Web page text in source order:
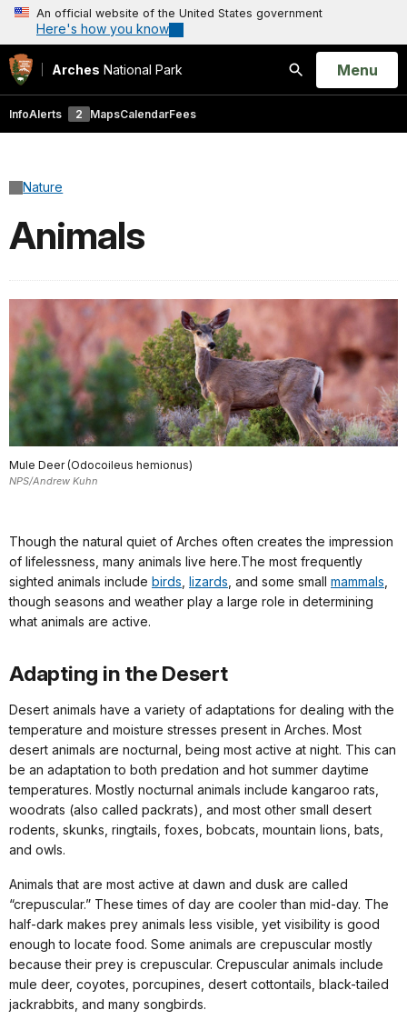
An official website of the United States government
Here's how you know
Arches National Park
Search
Open
Menu
InfoAlerts 2 MapsCalendarFees
Nature
Animals
Mule Deer (Odocoileus hemionus)
NPS/Andrew Kuhn
Though the natural quiet of Arches often creates the impression
of lifelessness, many animals live here.The most frequently
sighted animals include birds lizards , and some small mammals
though seasons and weather play a large role in determining
what animals are active.
Adapting in the Desert
Desert animals have a variety of adaptations for dealing with the
temperature and moisture stresses present in Arches. Most
desert animals are nocturnal, being most active at night. This can
be an adaptation to both predation and hot summer daytime
temperatures. Mostly nocturnal animals include kangaroo rats,
woodrats (also called packrats), and most other small desert
rodents, skunks, ringtails, foxes, bobcats, mountain lions, bats,
and owls.
Animals that are most active at dawn and dusk are called
“crepuscular.” These times of day are cooler than mid-day. The
half-dark makes prey animals less visible, yet visibility is good
enough to locate food. Some animals are crepuscular mostly
because their prey is crepuscular. Crepuscular animals include
mule deer, coyotes, porcupines, desert cottontails, black-tailed
jackrabbits, and many songbirds.